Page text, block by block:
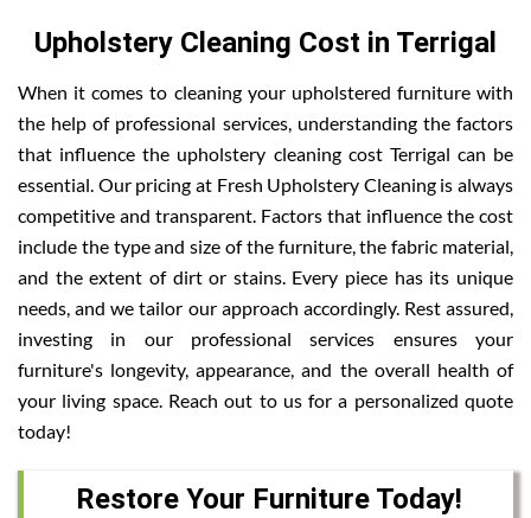
Upholstery Cleaning Cost in Terrigal
When it comes to cleaning your upholstered furniture with
the help of professional services, understanding the factors
that influence the upholstery cleaning cost Terrigal can be
essential. Our pricing at Fresh Upholstery Cleaning is always
competitive and transparent. Factors that influence the cost
include the type and size of the furniture, the fabric material,
and the extent of dirt or stains. Every piece has its unique
needs, and we tailor our approach accordingly. Rest assured,
investing in our professional services ensures your
furniture's longevity, appearance, and the overall health of
your living space. Reach out to us for a personalized quote
today!
Restore Your Furniture Today!